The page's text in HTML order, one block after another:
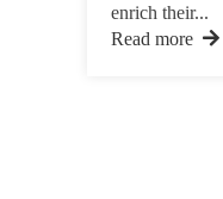
enrich their...
Read more